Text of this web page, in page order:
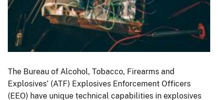
The Bureau of Alcohol, Tobacco, Firearms and
Explosives’ (ATF) Explosives Enforcement Officers
(EEO) have unique technical capabilities in explosives